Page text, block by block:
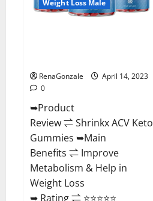
Buy
From
Weight Loss Male
RenaGonzale
April 14, 2023
0
➥Product
Review ⇌ Shrinkx ACV Keto
Gummies ➥Main
Benefits ⇌ Improve
Metabolism & Help in
Weight Loss
➥ Rating ⇌ ⭐⭐⭐⭐⭐